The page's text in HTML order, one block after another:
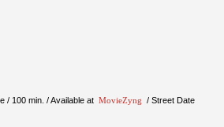
/ 100 min. / Available at MovieZyng / Street Date